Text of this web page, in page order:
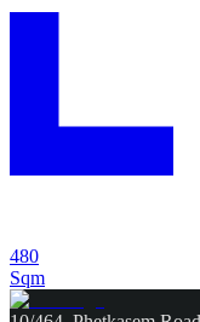
480
Sqm